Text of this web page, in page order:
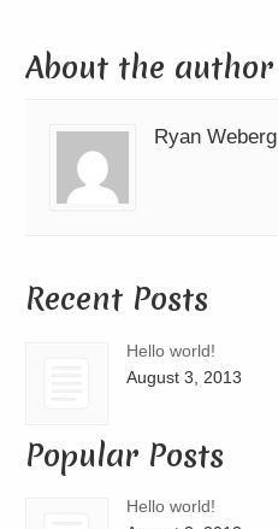
About the author
Ryan Weberg
Recent Posts
Hello world!
August 3, 2013
Popular Posts
Hello world!